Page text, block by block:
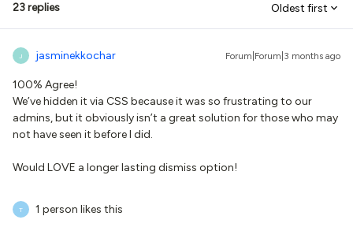
23 replies Oldest first
J jasminekkochar Forum|Forum|3 months ago
100% Agree!
We’ve hidden it via CSS because it was so frustrating to our
admins, but it obviously isn’t a great solution for those who may
not have seen it before I did.
Would LOVE a longer lasting dismiss option!
T 1 person likes this